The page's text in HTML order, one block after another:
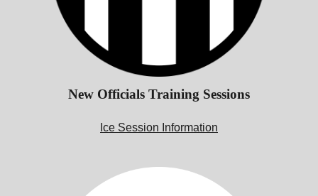
New Officials Training Sessions
Ice Session Information